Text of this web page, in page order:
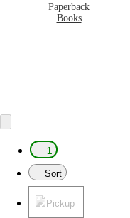
Paperback
Books
1
Sort
Pickup